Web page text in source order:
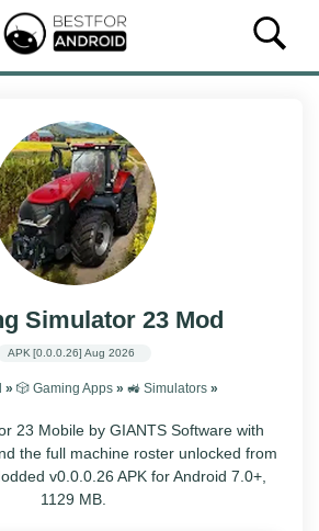
Simulator 23 Mod
APK [0.0.0.26] Aug 2026
» 🎲 Gaming Apps» 🚜 Simulators»
23 Mobile by GIANTS Software with
the full machine roster unlocked from
v0.0.0.26 APK for Android 7.0+,
1129 MB.